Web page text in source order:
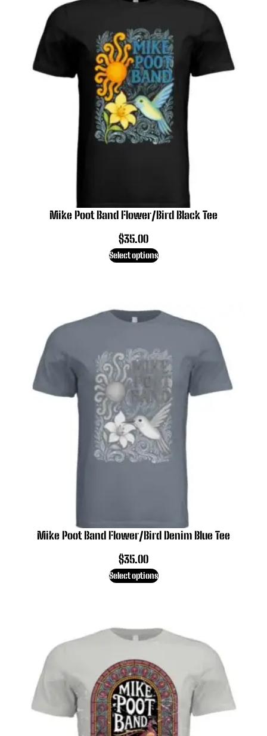
Mike Poot Band Flower/Bird Black Tee
$35.00
Select options
Mike Poot Band Flower/Bird Denim Blue Tee
$35.00
Select options